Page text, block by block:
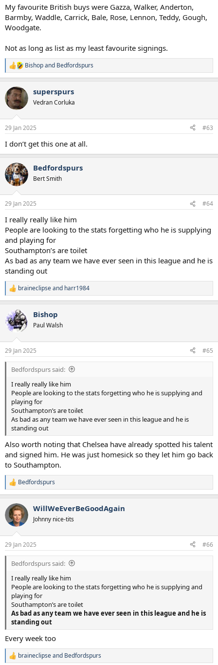
My favourite British buys were Gazza, Walker, Anderton,
Barmby, Waddle, Carrick, Bale, Rose, Lennon, Teddy, Gough,
Woodgate.
Not as long as list as my least favourite signings.
R
e
c
t
i
s
Bishopand Bedfordspurs
superspurs
Vedran Corluka
29 Jan 2025 #63
I don’t get this one at all.
Bedfordspurs
Bert Smith
29 Jan 2025 #64
I really really like him
People are looking to the stats forgetting who he is supplying
and playing for
Southampton’s are toilet
As bad as any team we have ever seen in this league and he is
standing out
R
e
c
t
i
s
:
braineclipseand harr1984
Bishop
Paul Walsh
29 Jan 2025 #65
Bedfordspurs said:
I really really like him
People are looking to the stats forgetting who he is supplying and
playing for
Southampton’s are toilet
As bad as any team we have ever seen in this league and he is
standing out
Also worth noting that Chelsea have already spotted his talent
and signed him. He was just homesick so they let him go back
to Southampton.
R
e
c
t
i
s
:
Bedfordspurs
WillWeEverBeGoodAgain
Johnny nice-tits
29 Jan 2025 #66
Bedfordspurs said:
I really really like him
People are looking to the stats forgetting who he is supplying and
playing for
Southampton’s are toilet
As bad as any team we have ever seen in this league and he is
standing out
Every week too
R
braineclipseand Bedfordspurs